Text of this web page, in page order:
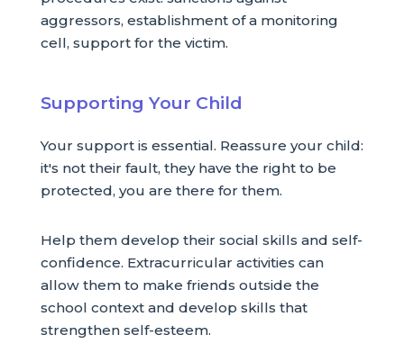
aggressors, establishment of a monitoring
cell, support for the victim.
Supporting Your Child
Your support is essential. Reassure your child:
it's not their fault, they have the right to be
protected, you are there for them.
Help them develop their social skills and self-
confidence. Extracurricular activities can
allow them to make friends outside the
school context and develop skills that
strengthen self-esteem.